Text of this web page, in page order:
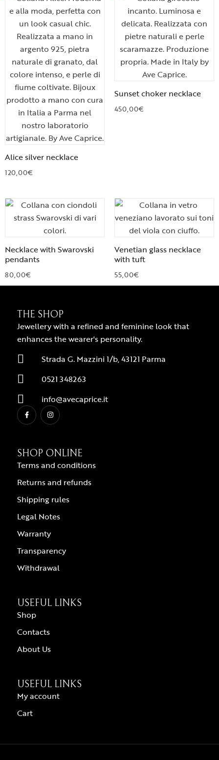
Alice silver necklace
120,00€
Sunset choker necklace
450,00€
Necklace with Swarovski
pendants
80,00€
Venetian glass necklace
with tuft
55,00€
THE SHOP
Jewellery with a refined and feminine look that
enhances the wearer's personality.
Strada G. Mazzini 1/b, 43121 Parma
0521 348263
info@avecaprice.it
SHOP ONLINE
Terms and conditions
Returns and refunds
Shipping rules
Legal Notes
Warranty
Transparency
Withdrawal
USEFUL LINKS
Shop
Contacts
About Us
USEFUL LINKS
My account
Cart